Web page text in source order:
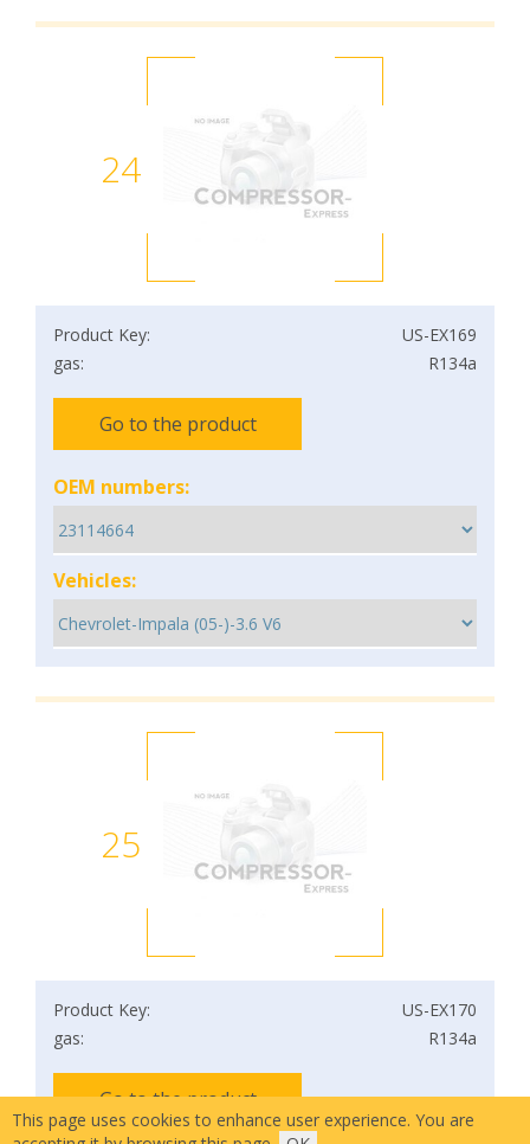
24
Product Key:
US-EX169
gas:
R134a
Go to the product
OEM numbers:
Vehicles:
25
Product Key:
US-EX170
gas:
R134a
Go to the product
This page uses cookies to enhance user experience. You are